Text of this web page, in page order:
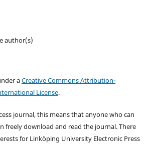
author(s)
aCreative Commons Attribution-
License.
journal, this means that anyone who can
freely download and read the journal. There
for Linköping University Electronic Press